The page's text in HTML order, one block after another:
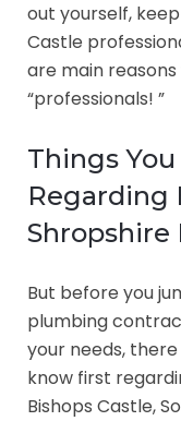
out yourself,
Castle
are main
“professionals! ”
Things
Regarding
But before you
plumbing
your needs,
know first
Bishops Castle,